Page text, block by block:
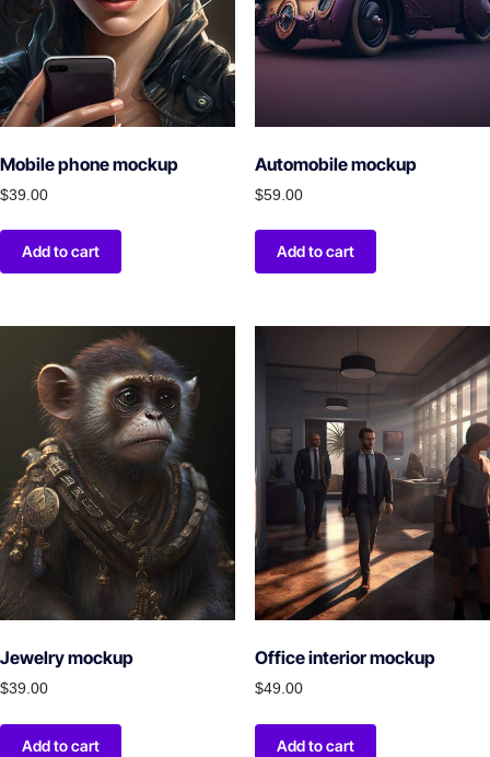
Mobile phone mockup
$39.00
Add to cart
Automobile mockup
$59.00
Add to cart
Jewelry mockup
$39.00
Add to cart
Office interior mockup
$49.00
Add to cart